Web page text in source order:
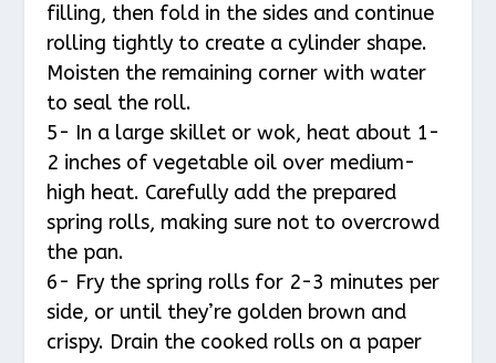
filling, then fold in the sides and continue
rolling tightly to create a cylinder shape.
Moisten the remaining corner with water
to seal the roll.
5- In a large skillet or wok, heat about 1-
2 inches of vegetable oil over medium-
high heat. Carefully add the prepared
spring rolls, making sure not to overcrowd
the pan.
6- Fry the spring rolls for 2-3 minutes per
side, or until they’re golden brown and
crispy. Drain the cooked rolls on a paper